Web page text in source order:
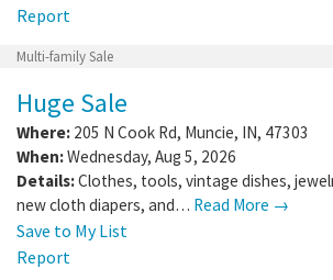
Report
Multi-family Sale
Huge Sale
Where: 205 N Cook Rd, Muncie, IN, 47303
When:Wednesday, Aug 5, 2026
Details:Clothes, tools, vintage dishes,
new cloth diapers, and… Read More →
Save to My List
Report